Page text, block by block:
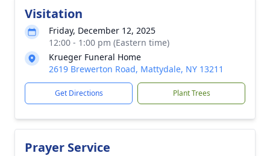
Visitation
Friday, December 12, 2025
12:00 - 1:00 pm (Eastern time)
Krueger Funeral Home
2619 Brewerton Road, Mattydale, NY 13211
Get Directions Plant Trees
Prayer Service